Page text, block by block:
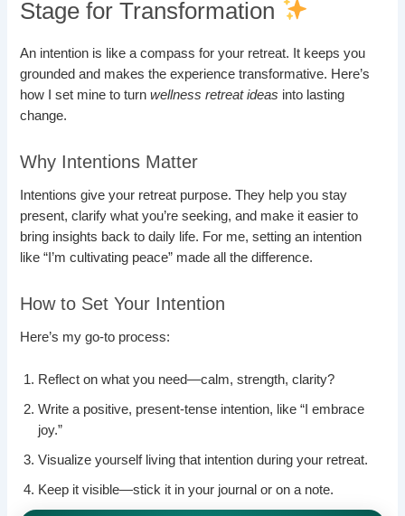
Stage for Transformation
An intention is like a compass for your retreat. It keeps you
grounded and makes the experience transformative. Here’s
how I set mine to turnwellness retreat ideas into lasting
change.
Why Intentions Matter
Intentions give your retreat purpose. They help you stay
present, clarify what you’re seeking, and make it easier to
bring insights back to daily life. For me, setting an intention
like “I’m cultivating peace” made all the difference.
How to Set Your Intention
Here’s my go-to process:
Reflect on what you need—calm, strength, clarity?
Write a positive, present-tense intention, like “I embrace
joy.”
Visualize yourself living that intention during your retreat.
Keep it visible—stick it in your journal or on a note.